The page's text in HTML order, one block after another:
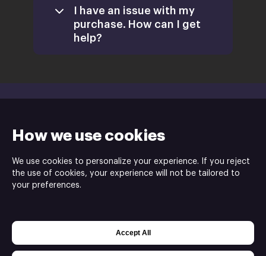
How we use cookies
We use cookies to personalize your experience. If you reject
the use of cookies, your experience will not be tailored to
your preferences.
Accept All
Games
Install
Retail
CD Keys
Xsolla Help Center
I have an issue with my
purchase. How can I get
help?
of PopSlinger ⓒ
Powered byXsolla Web Shop
JoinAffiliate Program